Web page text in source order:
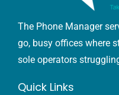
The Phone Manager
go, busy offices where
sole operators
Quick Links